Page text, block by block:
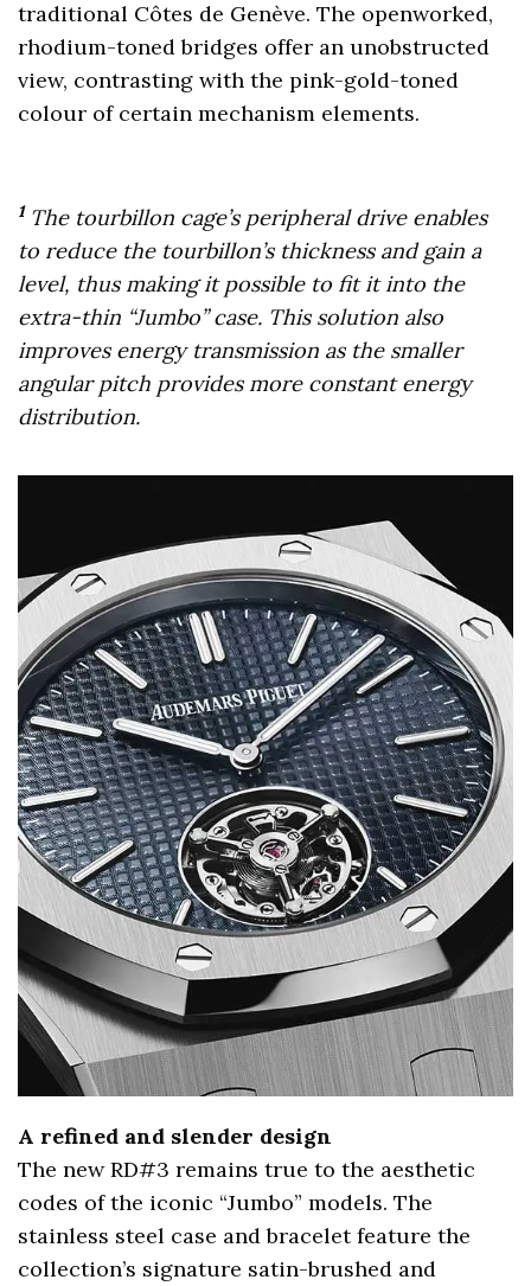
traditional Côtes de Genève. The openworked,
rhodium-toned bridges offer an unobstructed
view, contrasting with the pink-gold-toned
colour of certain mechanism elements.
1The tourbillon cage’s peripheral drive enables
to reduce the tourbillon’s thickness and gain a
level, thus making it possible to fit it into the
extra-thin “Jumbo” case. This solution also
improves energy transmission as the smaller
angular pitch provides more constant energy
distribution.
A refined and slender design
The new RD#3 remains true to the aesthetic
codes of the iconic “Jumbo” models. The
stainless steel case and bracelet feature the
collection’s signature satin-brushed and